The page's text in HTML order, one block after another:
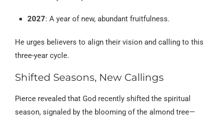
2027: A year of new, abundant fruitfulness.
He urges believers to align their vision and calling to this
three-year cycle.
Shifted Seasons, New Callings
Pierce revealed that God recently shifted the spiritual
season, signaled by the blooming of the almond tree—